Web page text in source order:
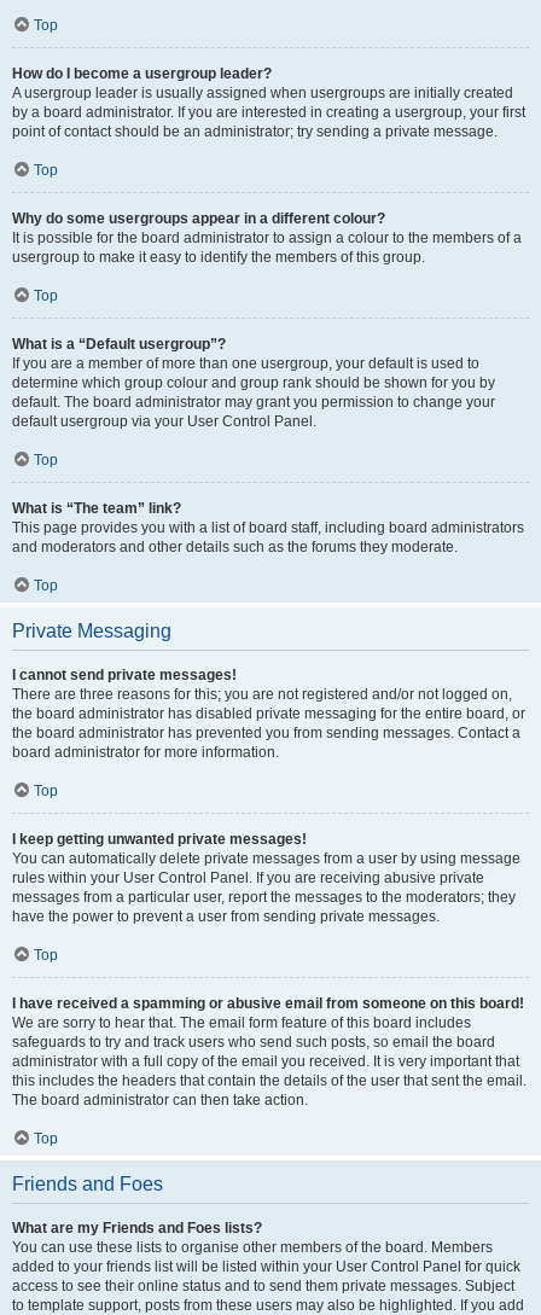
Top
How do I become a usergroup leader?
A usergroup leader is usually assigned when usergroups are initially created
by a board administrator. If you are interested in creating a usergroup, your first
point of contact should be an administrator; try sending a private message.
Top
Why do some usergroups appear in a different colour?
It is possible for the board administrator to assign a colour to the members of a
usergroup to make it easy to identify the members of this group.
Top
What is a “Default usergroup”?
If you are a member of more than one usergroup, your default is used to
determine which group colour and group rank should be shown for you by
default. The board administrator may grant you permission to change your
default usergroup via your User Control Panel.
Top
What is “The team” link?
This page provides you with a list of board staff, including board administrators
and moderators and other details such as the forums they moderate.
Top
Private Messaging
I cannot send private messages!
There are three reasons for this; you are not registered and/or not logged on,
the board administrator has disabled private messaging for the entire board, or
the board administrator has prevented you from sending messages. Contact a
board administrator for more information.
Top
I keep getting unwanted private messages!
You can automatically delete private messages from a user by using message
rules within your User Control Panel. If you are receiving abusive private
messages from a particular user, report the messages to the moderators; they
have the power to prevent a user from sending private messages.
Top
I have received a spamming or abusive email from someone on this board!
We are sorry to hear that. The email form feature of this board includes
safeguards to try and track users who send such posts, so email the board
administrator with a full copy of the email you received. It is very important that
this includes the headers that contain the details of the user that sent the email.
The board administrator can then take action.
Top
Friends and Foes
What are my Friends and Foes lists?
You can use these lists to organise other members of the board. Members
added to your friends list will be listed within your User Control Panel for quick
access to see their online status and to send them private messages. Subject
to template support, posts from these users may also be highlighted. If you add